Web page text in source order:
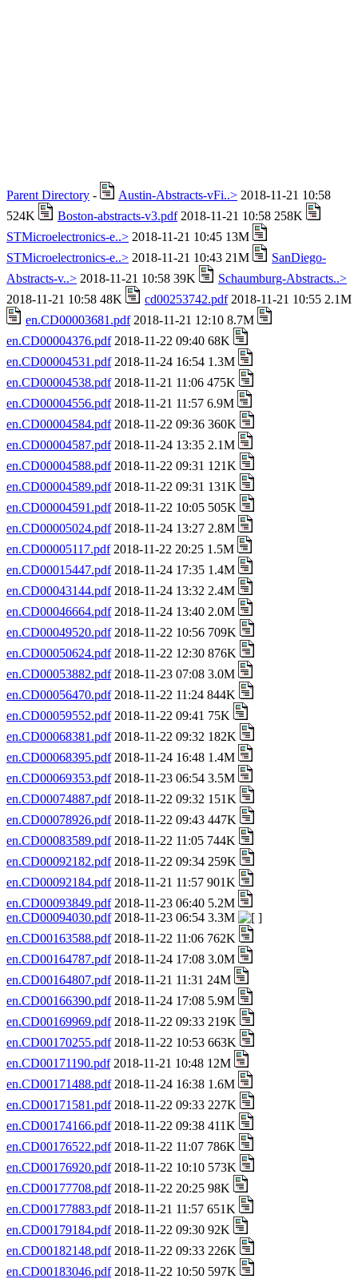
Parent Directory - Austin-Abstracts-vFi..> 2018-11-21 10:58
524K
Boston-abstracts-v3.pdf2018-11-21 10:58 258K
STMicroelectronics-e..> 2018-11-21 10:45 13M
STMicroelectronics-e..> 2018-11-21 10:43 21M
SanDiego-
Abstracts-v..> 2018-11-21 10:58 39K
Schaumburg-Abstracts..>
2018-11-21 10:58 48K
cd00253742.pdf2018-11-21 10:55 2.1M
en.CD00003681.pdf2018-11-21 12:10 8.7M
en.CD00004376.pdf2018-11-22 09:40 68K
en.CD00004531.pdf2018-11-24 16:54 1.3M
en.CD00004538.pdf2018-11-21 11:06 475K
en.CD00004556.pdf2018-11-21 11:57 6.9M
en.CD00004584.pdf2018-11-22 09:36 360K
en.CD00004587.pdf2018-11-24 13:35 2.1M
en.CD00004588.pdf2018-11-22 09:31 121K
en.CD00004589.pdf2018-11-22 09:31 131K
en.CD00004591.pdf2018-11-22 10:05 505K
en.CD00005024.pdf2018-11-24 13:27 2.8M
en.CD00005117.pdf2018-11-22 20:25 1.5M
en.CD00015447.pdf2018-11-24 17:35 1.4M
en.CD00043144.pdf2018-11-24 13:32 2.4M
en.CD00046664.pdf2018-11-24 13:40 2.0M
en.CD00049520.pdf2018-11-22 10:56 709K
en.CD00050624.pdf2018-11-22 12:30 876K
en.CD00053882.pdf2018-11-23 07:08 3.0M
en.CD00056470.pdf2018-11-22 11:24 844K
en.CD00059552.pdf2018-11-22 09:41 75K
en.CD00068381.pdf2018-11-22 09:32 182K
en.CD00068395.pdf2018-11-24 16:48 1.4M
en.CD00069353.pdf2018-11-23 06:54 3.5M
en.CD00074887.pdf2018-11-22 09:32 151K
en.CD00078926.pdf2018-11-22 09:43 447K
en.CD00083589.pdf2018-11-22 11:05 744K
en.CD00092182.pdf2018-11-22 09:34 259K
en.CD00092184.pdf2018-11-21 11:57 901K
en.CD00093849.pdf2018-11-23 06:40 5.2M
en.CD00094030.pdf2018-11-23 06:54 3.3M
en.CD00163588.pdf2018-11-22 11:06 762K
en.CD00164787.pdf2018-11-24 17:08 3.0M
en.CD00164807.pdf2018-11-21 11:31 24M
en.CD00166390.pdf2018-11-24 17:08 5.9M
en.CD00169969.pdf2018-11-22 09:33 219K
en.CD00170255.pdf2018-11-22 10:53 663K
en.CD00171190.pdf2018-11-21 10:48 12M
en.CD00171488.pdf2018-11-24 16:38 1.6M
en.CD00171581.pdf2018-11-22 09:33 227K
en.CD00174166.pdf2018-11-22 09:38 411K
en.CD00176522.pdf2018-11-22 11:07 786K
en.CD00176920.pdf2018-11-22 10:10 573K
en.CD00177708.pdf2018-11-22 20:25 98K
en.CD00177883.pdf2018-11-21 11:57 651K
en.CD00179184.pdf2018-11-22 09:30 92K
en.CD00182148.pdf2018-11-22 09:33 226K
en.CD00183046.pdf2018-11-22 10:50 597K